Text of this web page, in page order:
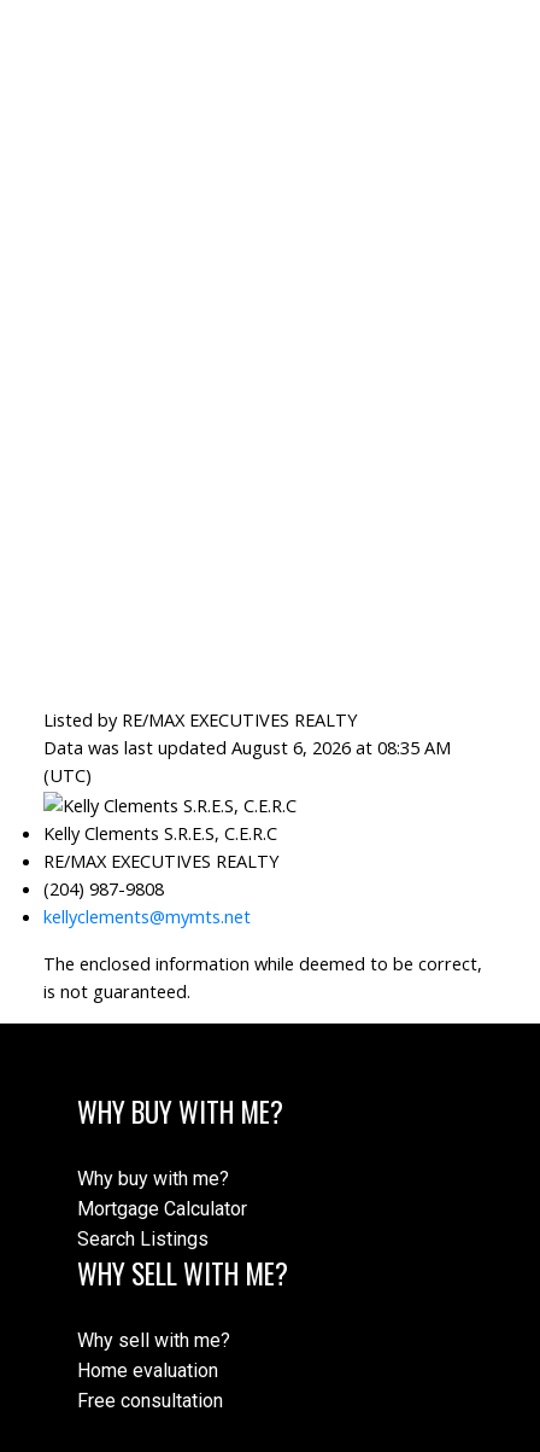
Listed by RE/MAX EXECUTIVES REALTY
Data was last updated August 6, 2026 at 08:35 AM
(UTC)
Kelly Clements S.R.E.S, C.E.R.C
RE/MAX EXECUTIVES REALTY
(204) 987-9808
kellyclements@mymts.net
The enclosed information while deemed to be correct,
is not guaranteed.
WHY BUY WITH ME?
Why buy with me?
Mortgage Calculator
Search Listings
WHY SELL WITH ME?
Why sell with me?
Home evaluation
Free consultation